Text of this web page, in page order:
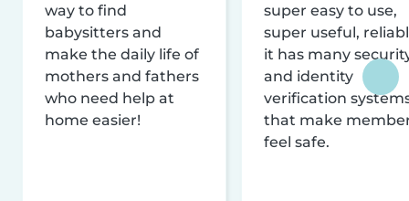
way to find
babysitters and
make the daily life of
mothers and fathers
who need help at
home easier!
super easy to use,
super useful,
it has many
and identity
verification
that make
feel safe.